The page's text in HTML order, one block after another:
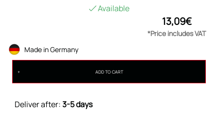
Available
13,09€
*Price includes VAT
Made in Germany
ADD TO CART
Deliver after:3-5 days